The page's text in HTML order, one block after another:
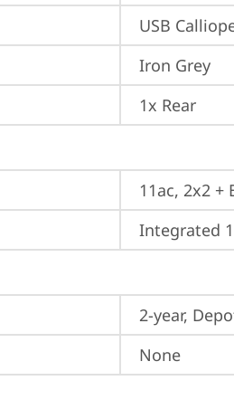
USB
Iron Grey
1x Rear
11ac, 2x2 +
Integrated
2-year,
None